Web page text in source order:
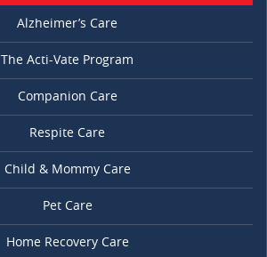
Alzheimer’s Care
The Acti-Vate Program
Companion Care
Respite Care
Child & Mommy Care
Pet Care
Home Recovery Care